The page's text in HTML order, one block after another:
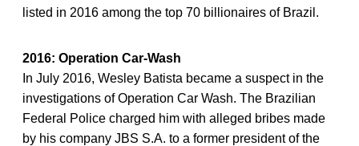
listed in 2016 among the top 70 billionaires of Brazil.
2016: Operation Car-Wash
In July 2016, Wesley Batista became a suspect in the
investigations of Operation Car Wash. The Brazilian
Federal Police charged him with alleged bribes made
by his company JBS S.A. to a former president of the